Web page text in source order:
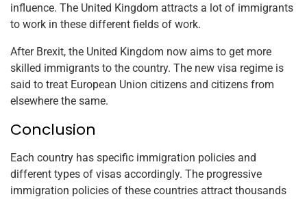
influence. The United Kingdom attracts a lot of immigrants
to work in these different fields of work.
After Brexit, the United Kingdom now aims to get more
skilled immigrants to the country. The new visa regime is
said to treat European Union citizens and citizens from
elsewhere the same.
Conclusion
Each country has specific immigration policies and
different types of visas accordingly. The progressive
immigration policies of these countries attract thousands